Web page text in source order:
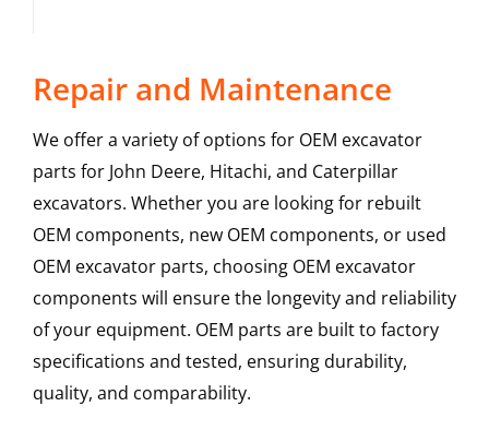
Repair and Maintenance
We offer a variety of options for OEM excavator
parts for John Deere, Hitachi, and Caterpillar
excavators. Whether you are looking for rebuilt
OEM components, new OEM components, or used
OEM excavator parts, choosing OEM excavator
components will ensure the longevity and reliability
of your equipment. OEM parts are built to factory
specifications and tested, ensuring durability,
quality, and comparability.